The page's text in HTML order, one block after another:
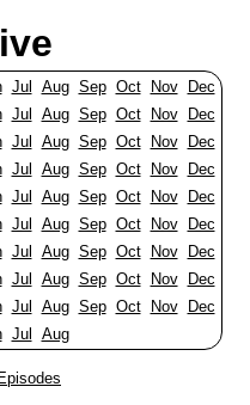
Jul Aug Sep Oct Nov
Dec
Jul Aug Sep Oct Nov
Dec
Jul Aug Sep Oct Nov
Dec
Jul Aug Sep Oct Nov
Dec
Jul Aug Sep Oct Nov
Dec
Jul Aug Sep Oct Nov
Dec
Jul Aug Sep Oct Nov
Dec
Jul Aug Sep Oct Nov
Dec
Jul Aug Sep Oct Nov
Dec
Jul Aug